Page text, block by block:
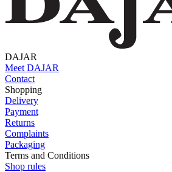
DAJAR
Meet DAJAR
Contact
Shopping
Delivery
Payment
Returns
Complaints
Packaging
Terms and Conditions
Shop rules